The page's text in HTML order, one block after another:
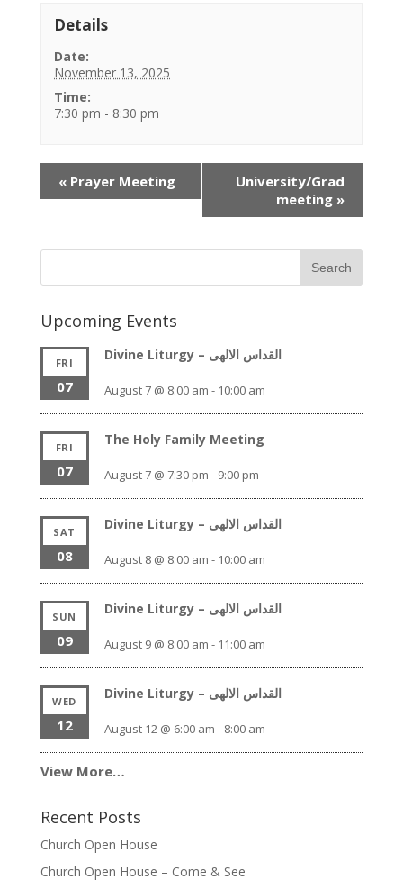
Details
Date:
November 13, 2025
Time:
7:30 pm - 8:30 pm
Event
Navigation
«Prayer Meeting
University/Grad
meeting »
Upcoming Events
FRI
07
Divine Liturgy – القداس الالهى
August 7 @ 8:00 am - 10:00 am
FRI
07
The Holy Family Meeting
August 7 @ 7:30 pm - 9:00 pm
SAT
08
Divine Liturgy – القداس الالهى
August 8 @ 8:00 am - 10:00 am
SUN
09
Divine Liturgy – القداس الالهى
August 9 @ 8:00 am - 11:00 am
WED
12
Divine Liturgy – القداس الالهى
August 12 @ 6:00 am - 8:00 am
View More…
Recent Posts
Church Open House
Church Open House – Come & See